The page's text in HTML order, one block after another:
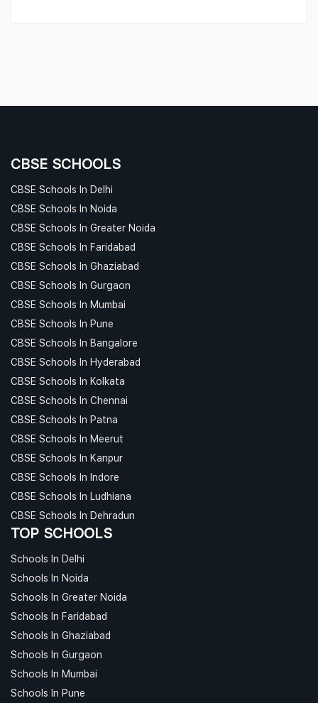
CBSE SCHOOLS
CBSE Schools In Delhi
CBSE Schools In Noida
CBSE Schools In Greater Noida
CBSE Schools In Faridabad
CBSE Schools In Ghaziabad
CBSE Schools In Gurgaon
CBSE Schools In Mumbai
CBSE Schools In Pune
CBSE Schools In Bangalore
CBSE Schools In Hyderabad
CBSE Schools In Kolkata
CBSE Schools In Chennai
CBSE Schools In Patna
CBSE Schools In Meerut
CBSE Schools In Kanpur
CBSE Schools In Indore
CBSE Schools In Ludhiana
CBSE Schools In Dehradun
TOP SCHOOLS
Schools In Delhi
Schools In Noida
Schools In Greater Noida
Schools In Faridabad
Schools In Ghaziabad
Schools In Gurgaon
Schools In Mumbai
Schools In Pune